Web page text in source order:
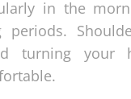
in the
turning your